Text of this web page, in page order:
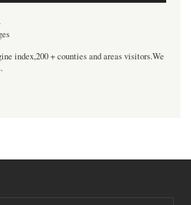
index,200 + counties and areas visitors.We